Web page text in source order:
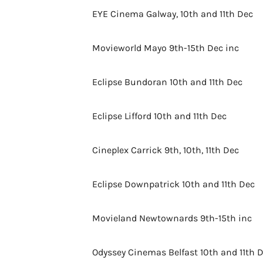
EYE Cinema Galway, 10th and 11th Dec
Movieworld Mayo 9th-15th Dec inc
Eclipse Bundoran 10th and 11th Dec
Eclipse Lifford 10th and 11th Dec
Cineplex Carrick 9th, 10th, 11th Dec
Eclipse Downpatrick 10th and 11th Dec
Movieland Newtownards 9th-15th inc
Odyssey Cinemas Belfast 10th and 11th